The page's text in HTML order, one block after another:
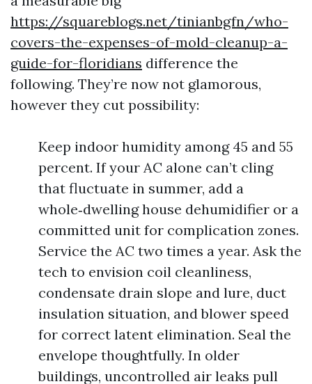
https://squareblogs.net/tinianbgfn/who-
covers-the-expenses-of-mold-cleanup-a-
guide-for-floridians difference the
following. They’re now not glamorous,
however they cut possibility:
Keep indoor humidity among 45 and 55
percent. If your AC alone can’t cling
that fluctuate in summer, add a
whole‑dwelling house dehumidifier or a
committed unit for complication zones.
Service the AC two times a year. Ask the
tech to envision coil cleanliness,
condensate drain slope and lure, duct
insulation situation, and blower speed
for correct latent elimination. Seal the
envelope thoughtfully. In older
buildings, uncontrolled air leaks pull